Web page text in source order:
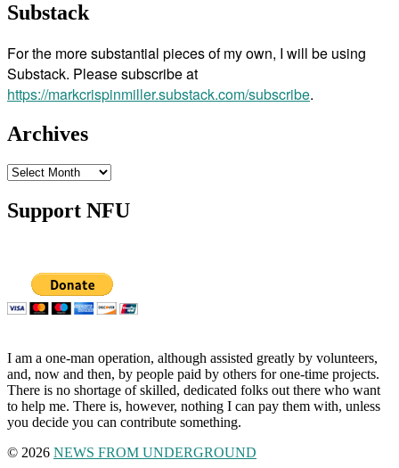
Substack
For the more substantial pieces of my own, I will be using
Substack. Please subscribe at
https://markcrispinmiller.substack.com/subscribe.
Archives
Archives
Support NFU
I am a one-man operation, although assisted greatly by volunteers,
and, now and then, by people paid by others for one-time projects.
There is no shortage of skilled, dedicated folks out there who want
to help me. There is, however, nothing I can pay them with, unless
you decide you can contribute something.
© 2026 NEWS FROM UNDERGROUND